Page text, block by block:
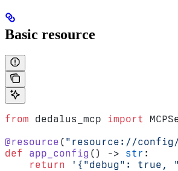
Basic resource
from dedalus_mcp import
@resource ( "resource://config/
def
app_config () -> str :
    return
'{"debug": true,